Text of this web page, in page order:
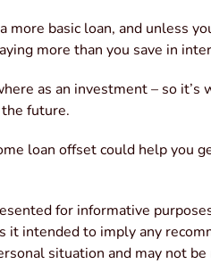
more basic loan, and unless
more than you save in
as an investment – so it’s
future.
loan offset could help you
for informative
intended to imply any
situation and may not